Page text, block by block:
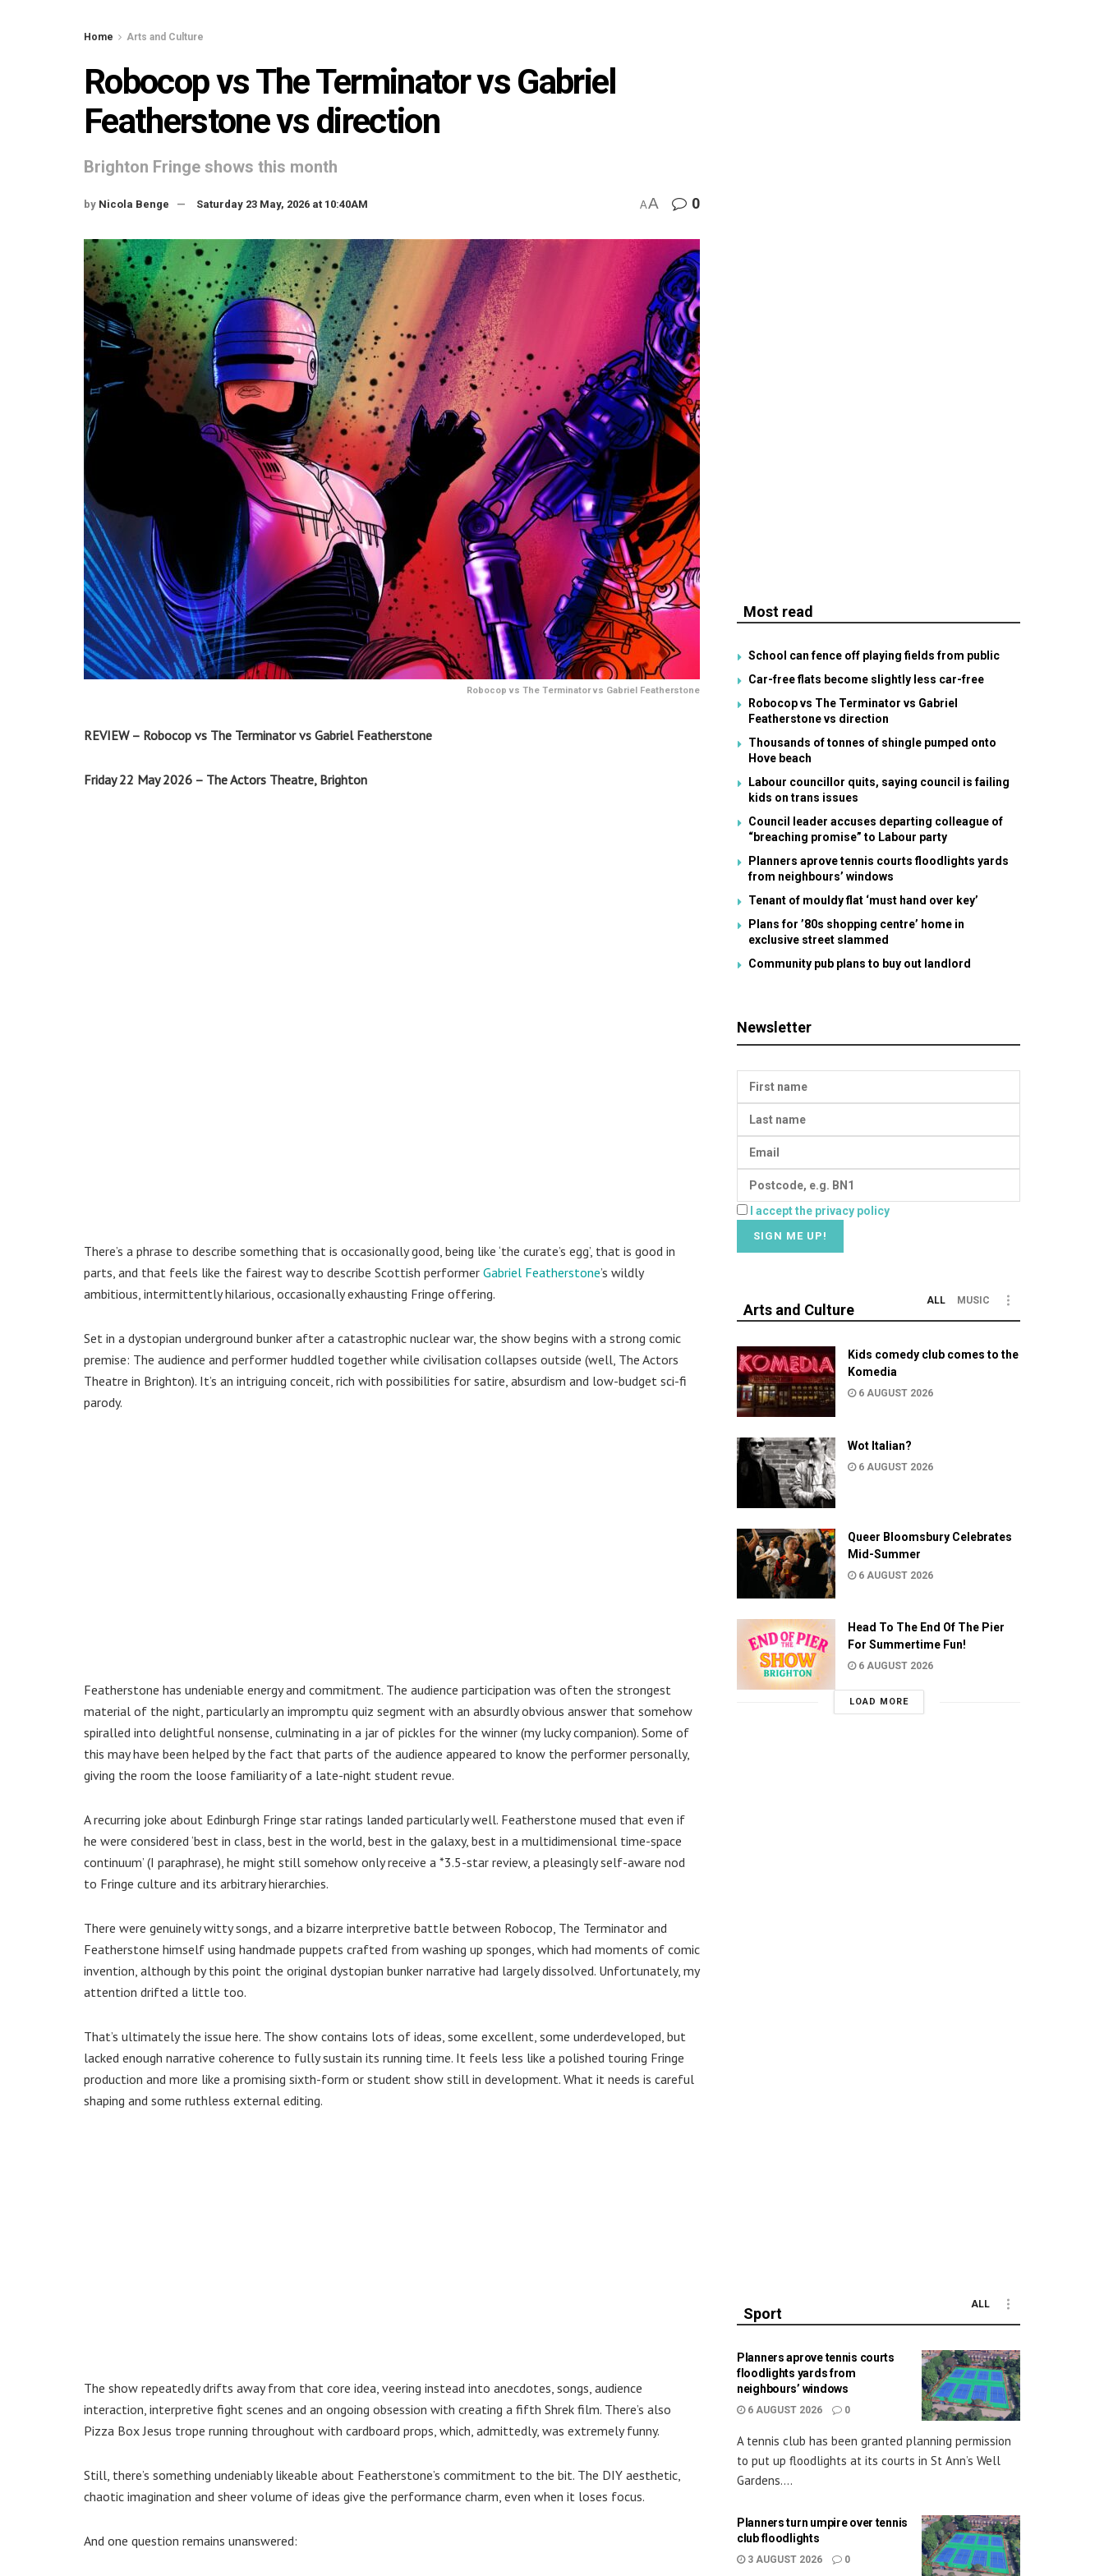
Home Arts and Culture
Robocop vs The Terminator vs Gabriel
Featherstone vs direction
Brighton Fringe shows this month
by Nicola Benge Saturday 23 May, 2026 at 10:40AM AA 0
Robocop vs The Terminator vs Gabriel Featherstone
REVIEW – Robocop vs The Terminator vs Gabriel Featherstone
Friday 22 May 2026 – The Actors Theatre, Brighton
There’s a phrase to describe something that is occasionally good, being like ‘the curate’s egg’, that is good in
parts, and that feels like the fairest way to describe Scottish performer Gabriel Featherstone’s wildly
ambitious, intermittently hilarious, occasionally exhausting Fringe offering.
Set in a dystopian underground bunker after a catastrophic nuclear war, the show begins with a strong comic
premise: The audience and performer huddled together while civilisation collapses outside (well, The Actors
Theatre in Brighton). It’s an intriguing conceit, rich with possibilities for satire, absurdism and low-budget sci-fi
parody.
Featherstone has undeniable energy and commitment. The audience participation was often the strongest
material of the night, particularly an impromptu quiz segment with an absurdly obvious answer that somehow
spiralled into delightful nonsense, culminating in a jar of pickles for the winner (my lucky companion). Some of
this may have been helped by the fact that parts of the audience appeared to know the performer personally,
giving the room the loose familiarity of a late-night student revue.
A recurring joke about Edinburgh Fringe star ratings landed particularly well. Featherstone mused that even if
he were considered ‘best in class, best in the world, best in the galaxy, best in a multidimensional time-space
continuum’ (I paraphrase), he might still somehow only receive a *3.5-star review, a pleasingly self-aware nod
to Fringe culture and its arbitrary hierarchies.
There were genuinely witty songs, and a bizarre interpretive battle between Robocop, The Terminator and
Featherstone himself using handmade puppets crafted from washing up sponges, which had moments of comic
invention, although by this point the original dystopian bunker narrative had largely dissolved. Unfortunately, my
attention drifted a little too.
That’s ultimately the issue here. The show contains lots of ideas, some excellent, some underdeveloped, but
lacked enough narrative coherence to fully sustain its running time. It feels less like a polished touring Fringe
production and more like a promising sixth-form or student show still in development. What it needs is careful
shaping and some ruthless external editing.
The show repeatedly drifts away from that core idea, veering instead into anecdotes, songs, audience
interaction, interpretive fight scenes and an ongoing obsession with creating a fifth Shrek film. There’s also
Pizza Box Jesus trope running throughout with cardboard props, which, admittedly, was extremely funny.
Still, there’s something undeniably likeable about Featherstone’s commitment to the bit. The DIY aesthetic,
chaotic imagination and sheer volume of ideas give the performance charm, even when it loses focus.
And one question remains unanswered:
Most read
School can fence off playing fields from public
Car-free flats become slightly less car-free
Robocop vs The Terminator vs Gabriel
Featherstone vs direction
Thousands of tonnes of shingle pumped onto
Hove beach
Labour councillor quits, saying council is failing
kids on trans issues
Council leader accuses departing colleague of
“breaching promise” to Labour party
Planners aprove tennis courts floodlights yards
from neighbours’ windows
Tenant of mouldy flat ‘must hand over key’
Plans for ’80s shopping centre’ home in
exclusive street slammed
Community pub plans to buy out landlord
Newsletter
I accept the privacy policy
Arts and Culture
ALL MUSIC
Kids comedy club comes to the
Komedia
6 AUGUST 2026
Wot Italian?
6 AUGUST 2026
Queer Bloomsbury Celebrates
Mid-Summer
6 AUGUST 2026
Head To The End Of The Pier
For Summertime Fun!
6 AUGUST 2026
LOAD MORE
Sport
ALL
Planners aprove tennis courts
floodlights yards from
neighbours’ windows
6 AUGUST 2026 0
A tennis club has been granted planning permission
to put up floodlights at its courts in St Ann’s Well
Gardens....
Planners turn umpire over tennis
club floodlights
3 AUGUST 2026 0